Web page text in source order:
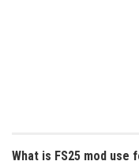
What is FS25 mod use